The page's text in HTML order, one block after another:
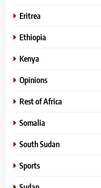
Eritrea
Ethiopia
Kenya
Opinions
Rest of Africa
Somalia
South Sudan
Sports